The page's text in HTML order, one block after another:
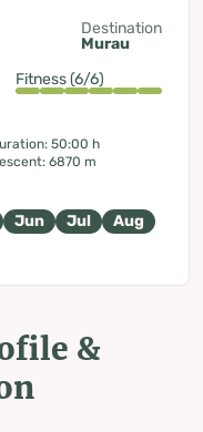
Destination
Murau
Fitness (6/6)
50:00 h
6870 m
Jun Jul
Aug
&